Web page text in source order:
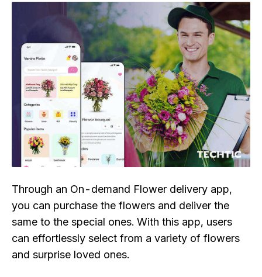
Through an On-demand Flower delivery app,
you can purchase the flowers and deliver the
same to the special ones. With this app, users
can effortlessly select from a variety of flowers
and surprise loved ones.